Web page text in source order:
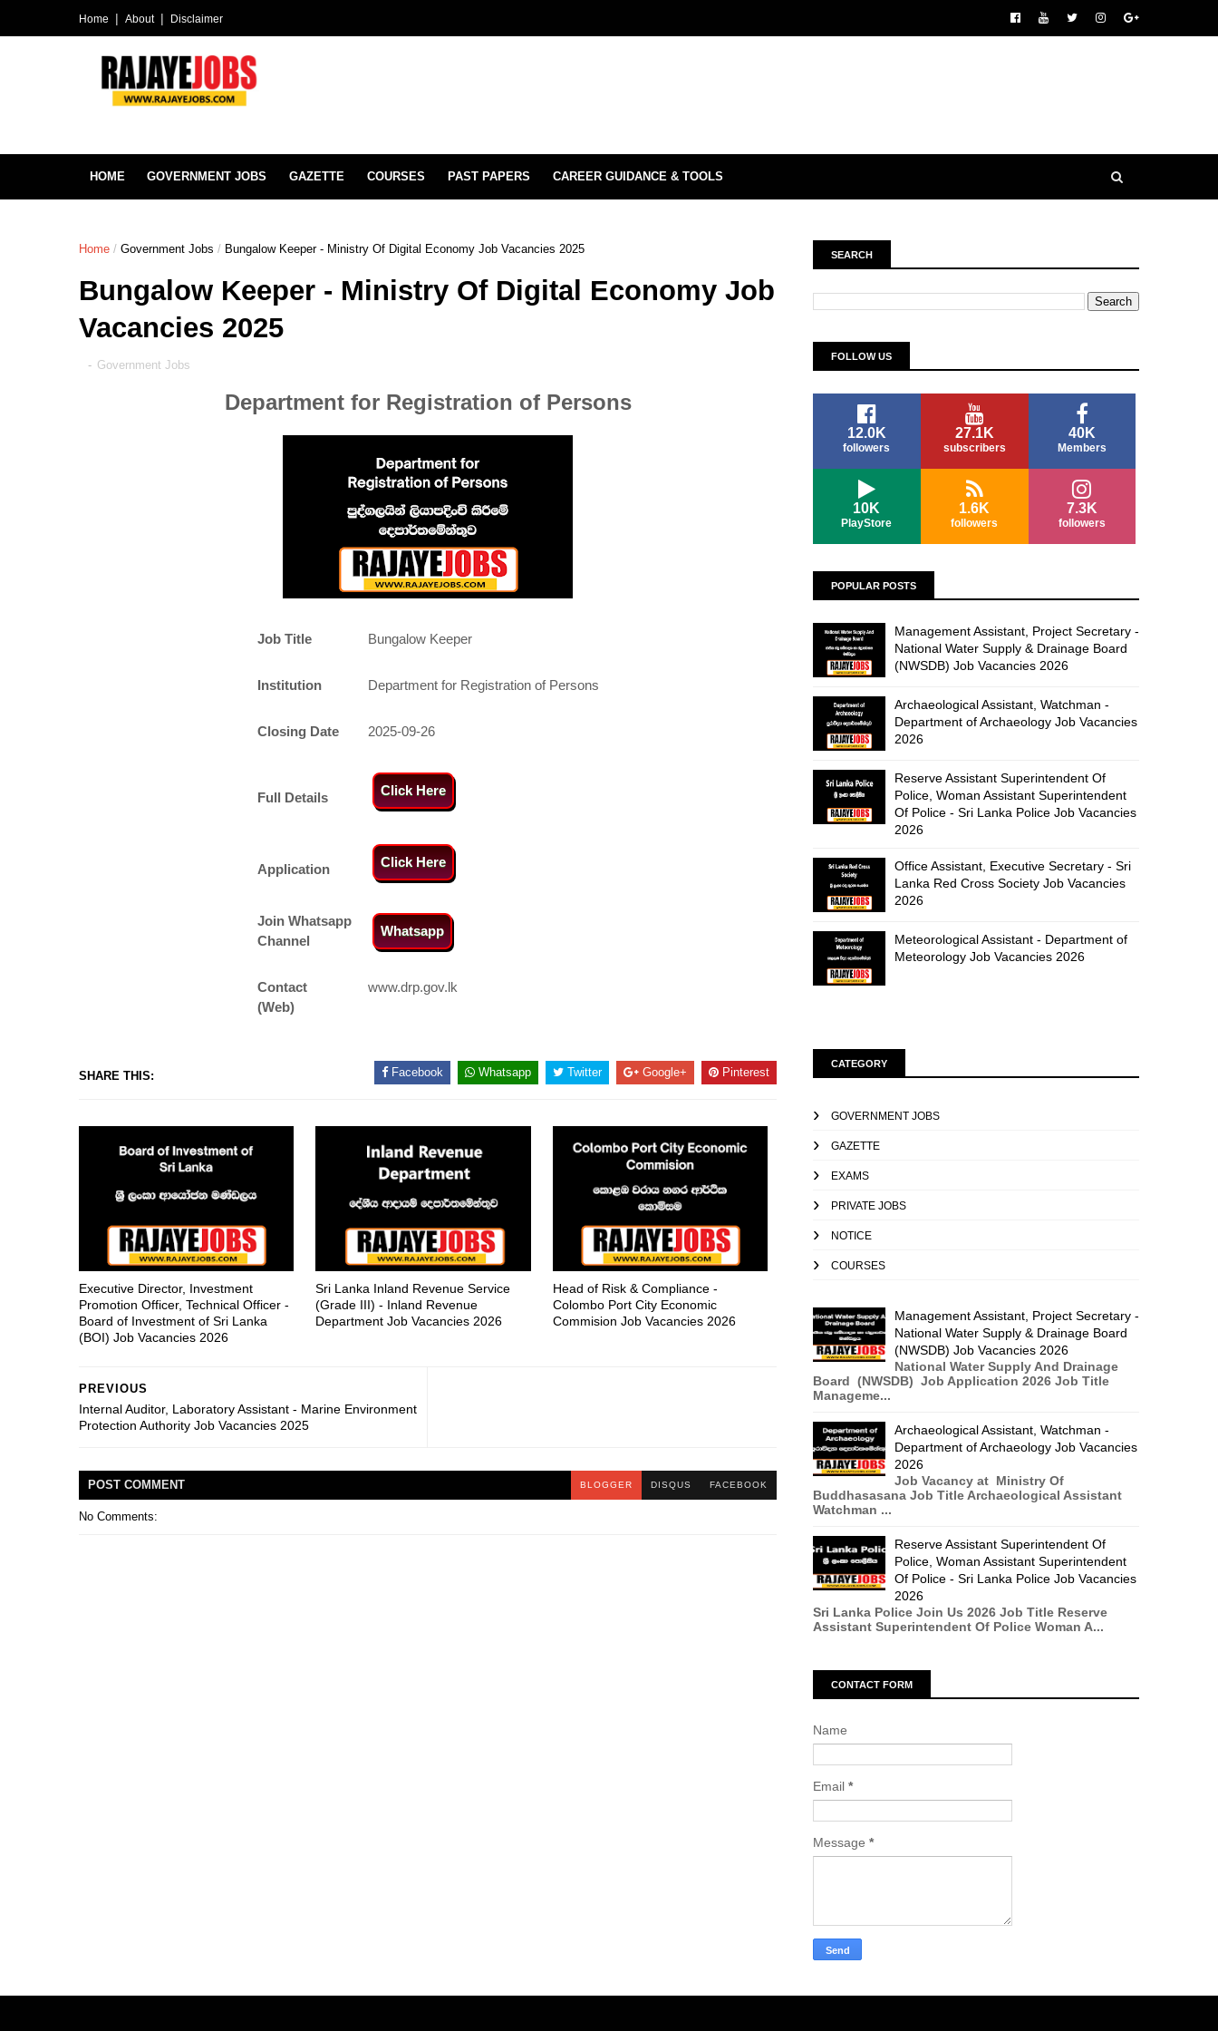
Home About Disclaimer
HOME GOVERNMENT JOBS GAZETTE COURSES PAST PAPERS CAREER GUIDANCE & TOOLS
Home / Government Jobs / Bungalow Keeper - Ministry Of Digital Economy Job Vacancies 2025
Bungalow Keeper - Ministry Of Digital Economy Job
Vacancies 2025
- Government Jobs
Department for Registration of Persons
Job Title Bungalow Keeper
Institution Department for Registration of Persons
Closing Date 2025-09-26
Full Details Click Here
Application Click Here
Join Whatsapp
Channel
Whatsapp
Contact
(Web)
www.drp.gov.lk
SHARE THIS: Facebook Whatsapp Twitter Google+ Pinterest
Executive Director, Investment
Promotion Officer, Technical Officer -
Board of Investment of Sri Lanka
(BOI) Job Vacancies 2026
Sri Lanka Inland Revenue Service
(Grade III) - Inland Revenue
Department Job Vacancies 2026
Head of Risk & Compliance -
Colombo Port City Economic
Commision Job Vacancies 2026
PREVIOUS
Internal Auditor, Laboratory Assistant - Marine Environment
Protection Authority Job Vacancies 2025
POST COMMENT BLOGGER DISQUS FACEBOOK
No Comments:
SEARCH
FOLLOW US
12.0K
followers
27.1K
subscribers
40K
Members
10K
PlayStore
1.6K
followers
7.3K
followers
POPULAR POSTS
Management Assistant, Project Secretary -
National Water Supply & Drainage Board
(NWSDB) Job Vacancies 2026
Archaeological Assistant, Watchman -
Department of Archaeology Job Vacancies
2026
Reserve Assistant Superintendent Of
Police, Woman Assistant Superintendent
Of Police - Sri Lanka Police Job Vacancies
2026
Office Assistant, Executive Secretary - Sri
Lanka Red Cross Society Job Vacancies
2026
Meteorological Assistant - Department of
Meteorology Job Vacancies 2026
CATEGORY
GOVERNMENT JOBS
GAZETTE
EXAMS
PRIVATE JOBS
NOTICE
COURSES
Management Assistant, Project Secretary -
National Water Supply & Drainage Board
(NWSDB) Job Vacancies 2026
National Water Supply And Drainage
Board (NWSDB) Job Application 2026 Job Title
Manageme...
Archaeological Assistant, Watchman -
Department of Archaeology Job Vacancies
2026
Job Vacancy at Ministry Of
Buddhasasana Job Title Archaeological Assistant
Watchman ...
Reserve Assistant Superintendent Of
Police, Woman Assistant Superintendent
Of Police - Sri Lanka Police Job Vacancies
2026
Sri Lanka Police Join Us 2026 Job Title Reserve
Assistant Superintendent Of Police Woman A...
CONTACT FORM
Name
Email *
Message *